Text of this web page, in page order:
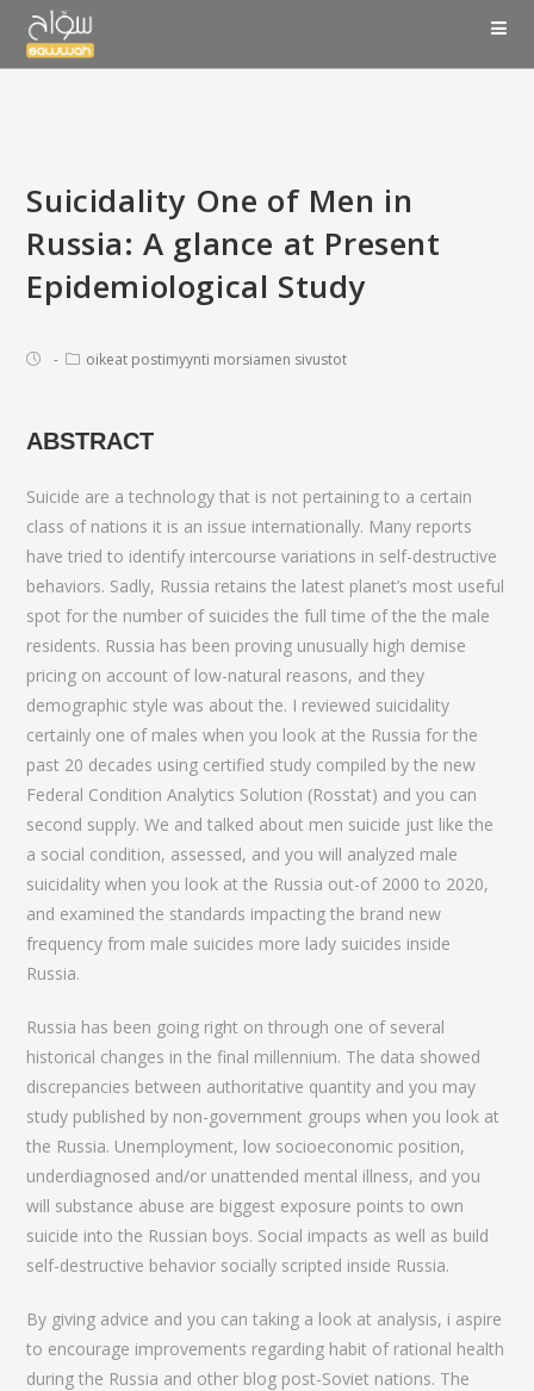
Suicidality One of Men in
Russia: A glance at Present
Epidemiological Study
oikeat postimyynti morsiamen sivustot
ABSTRACT
Suicide are a technology that is not pertaining to a certain
class of nations it is an issue internationally. Many reports
have tried to identify intercourse variations in self-destructive
behaviors. Sadly, Russia retains the latest planet’s most useful
spot for the number of suicides the full time of the the male
residents. Russia has been proving unusually high demise
pricing on account of low-natural reasons, and they
demographic style was about the. I reviewed suicidality
certainly one of males when you look at the Russia for the
past 20 decades using certified study compiled by the new
Federal Condition Analytics Solution (Rosstat) and you can
second supply. We and talked about men suicide just like the
a social condition, assessed, and you will analyzed male
suicidality when you look at the Russia out-of 2000 to 2020,
and examined the standards impacting the brand new
frequency from male suicides more lady suicides inside
Russia.
Russia has been going right on through one of several
historical changes in the final millennium. The data showed
discrepancies between authoritative quantity and you may
study published by non-government groups when you look at
the Russia. Unemployment, low socioeconomic position,
underdiagnosed and/or unattended mental illness, and you
will substance abuse are biggest exposure points to own
suicide into the Russian boys. Social impacts as well as build
self-destructive behavior socially scripted inside Russia.
By giving advice and you can taking a look at analysis, i aspire
to encourage improvements regarding habit of rational health
during the Russia and other blog post-Soviet nations. The